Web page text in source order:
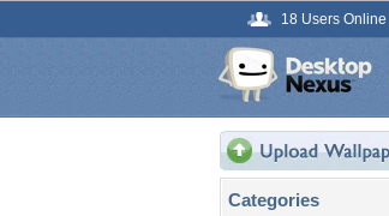
18 Users Online
Categories